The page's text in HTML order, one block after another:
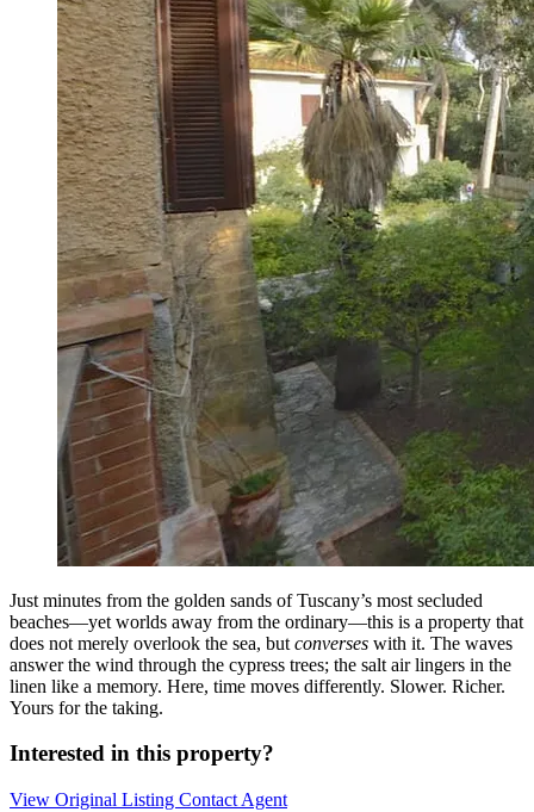
Just minutes from the golden sands of Tuscany’s most secluded
beaches—yet worlds away from the ordinary—this is a property that
does not merely overlook the sea, but converses with it. The waves
answer the wind through the cypress trees; the salt air lingers in the
linen like a memory. Here, time moves differently. Slower. Richer.
Yours for the taking.
Interested in this property?
View Original Listing Contact Agent